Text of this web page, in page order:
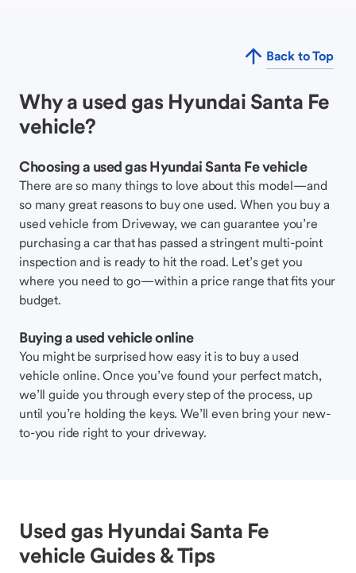
Back to Top
Why a used gas Hyundai Santa Fe
vehicle?
Choosing a used gas Hyundai Santa Fe vehicle
There are so many things to love about this model—and
so many great reasons to buy one used. When you buy a
used vehicle from Driveway, we can guarantee you’re
purchasing a car that has passed a stringent multi-point
inspection and is ready to hit the road. Let’s get you
where you need to go—within a price range that fits your
budget.
Buying a used vehicle online
You might be surprised how easy it is to buy a used
vehicle online. Once you’ve found your perfect match,
we’ll guide you through every step of the process, up
until you’re holding the keys. We’ll even bring your new-
to-you ride right to your driveway.
Used gas Hyundai Santa Fe
vehicle Guides & Tips